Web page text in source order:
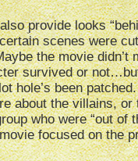
provide looks
scenes were
the movie didn’t
survived or
hole’s been
about the villains, or
who were “out of
focused on the